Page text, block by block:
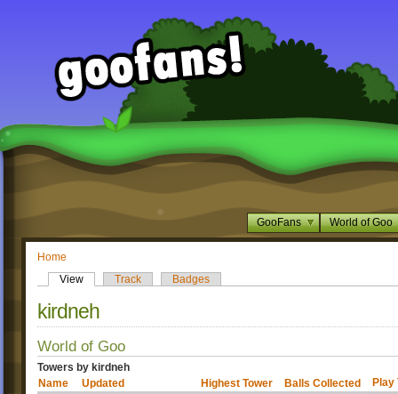
GooFans World of Goo
Home
View
Track Badges
kirdneh
World of Goo
Towers by kirdneh
Name
Updated Highest Tower Balls Collected
Play